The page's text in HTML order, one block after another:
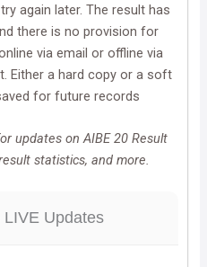
again later. The result has
there is no provision for
via email or offline via
Either a hard copy or a soft
for future records
updates on AIBE 20 Result
statistics, and more.
Updates